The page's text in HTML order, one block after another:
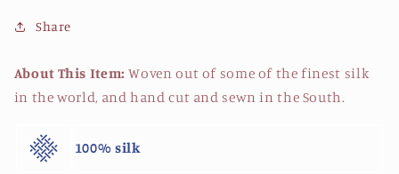
-Share
About This Item: Woven out of some of the finest silk
in the world, and hand cut and sewn in the South.
100% silk